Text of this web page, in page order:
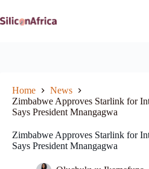
to
content
Home
News
Zimbabwe Approves Starlink for
Says President Mnangagwa
Zimbabwe Approves Starlink for
Says President Mnangagwa